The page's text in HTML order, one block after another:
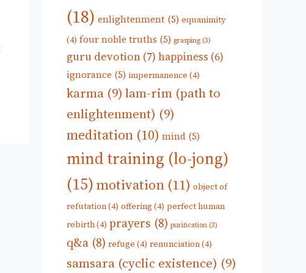
(18) enlightenment (5) equanimity
(4) four noble truths (5) grasping (3)
guru devotion (7) happiness (6)
ignorance (5) impermanence (4)
karma (9) lam-rim (path to
enlightenment) (9)
meditation (10) mind (5)
mind training (lo-jong)
(15)motivation (11) object of
refutation(4) offering (4) perfect human
rebirth(4) prayers (8) purification (3)
q&a (8) refuge (4) renunciation(4)
samsara (cyclic existence) (9)